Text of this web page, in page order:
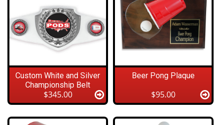
Custom White and Silver
Championship Belt
$345.00
Beer Pong Plaque
$95.00